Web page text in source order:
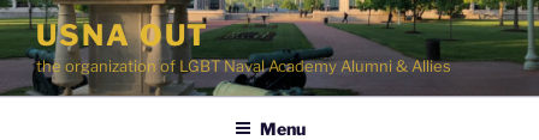
Skip
content
USNA OUT
the organization of LGBT Naval Academy Alumni & Allies
Menu